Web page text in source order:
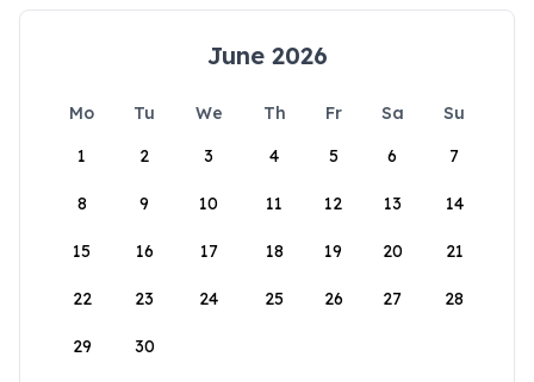
June 2026
Mo Tu We Th Fr Sa
Su
1
2 3 4 5 6 7
8 9 10 11 12 13 14
15 16 17 18 19 20 21
22 23 24 25 26 27 28
29 30